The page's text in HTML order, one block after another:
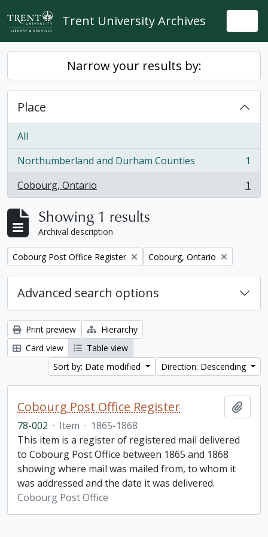
Skip to main content
Trent University Archives
Narrow your results by:
Place
All
Northumberland and Durham Counties
, 1 results
1
Cobourg, Ontario
, 1 results 1
Showing 1 results
Archival description
Remove filter:
Cobourg Post Office Register Remove filter:
Cobourg, Ontario
Advanced search options
Print preview
Hierarchy
Card view
Table view
Sort by: Date modified
Direction: Descending
Cobourg Post Office Register
78-002 · Item · 1865-1868
This item is a register of registered mail delivered
to Cobourg Post Office between 1865 and 1868
showing where mail was mailed from, to whom it
was addressed and the date it was delivered.
Cobourg Post Office